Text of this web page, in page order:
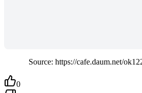
Source: https://cafe.daum.net/
0